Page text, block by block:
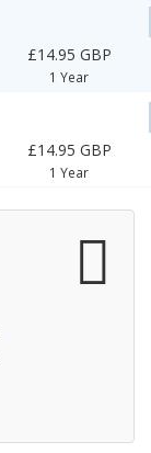
£14.95 GBP
1 Year
£14.95 GBP
1 Year